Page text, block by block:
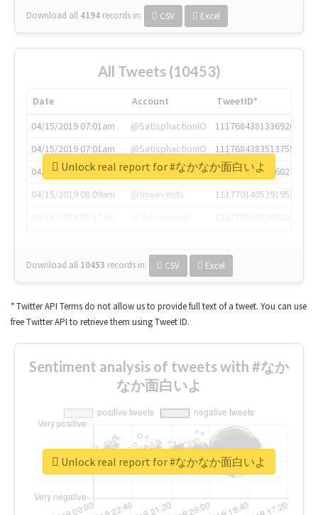
Download all 4194 records in: CSV Excel
All Tweets (10453)
Date Account
TweetID*
04/15/2019 07:01am
@SatisphactionIO
1117684381336920064
04/15/2019 07:01am
@SatisphactionIO
1117684383513755649
04/15/2019 07:03am
@annaercilla
1117684805876027392
04/15/2019 08:09am
@tnwevents
1117701405391953920
Download all 10453 records in: CSV Excel
Unlock real report for #なかなか面白いよ
* Twitter API Terms do not allow us to provide full text of a tweet. You can use
free Twitter API to retrieve them using Tweet ID.
Sentiment analysis of tweets with #なか
なか面白いよ
Unlock real report for #なかなか面白いよ